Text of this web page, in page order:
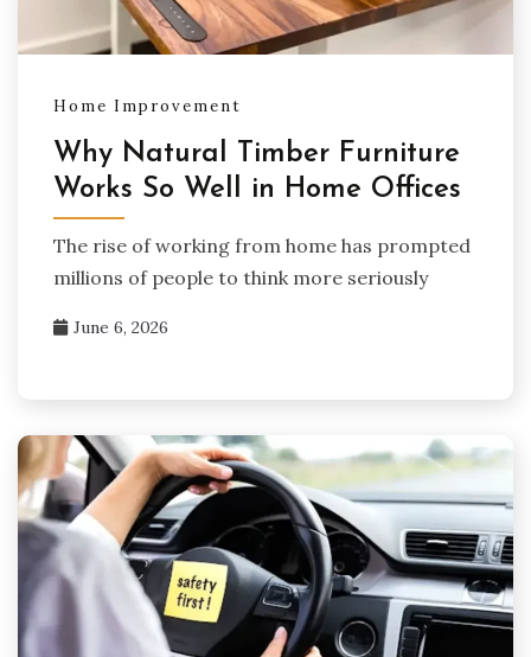
Home Improvement
Why Natural Timber Furniture
Works So Well in Home Offices
The rise of working from home has prompted
millions of people to think more seriously
June 6, 2026